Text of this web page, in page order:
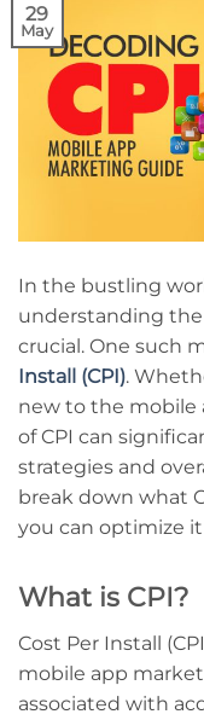
29
May
In the bustling
understanding
crucial. One such
Install (CPI).
new to the mobile
of CPI can
strategies and
break down what
you can optimize
What is CPI?
Cost Per Install
mobile app
associated with